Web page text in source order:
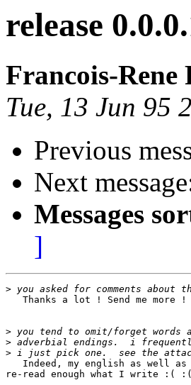
release
Francois-Rene
Tue, 13 Jun 95
Previous
Next
Messages
]
>
   Thanks a lot ! Send me more !
>
>
>
Indeed, my english as well
re-read enough what I write :(